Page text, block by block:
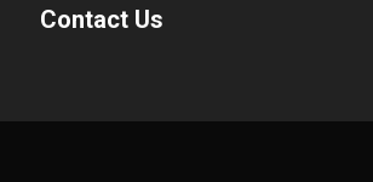
Contact Us